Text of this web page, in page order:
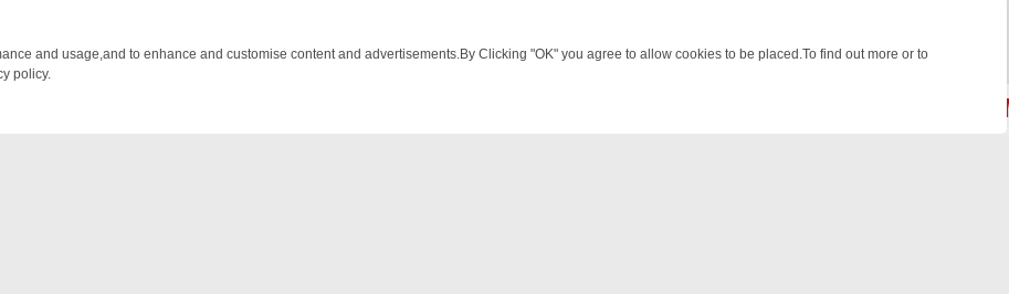
BBC FOUR WEEKEND WATCHLIST: FROM JUNGLE RESCUES TO CLASSIC SITCOMS
and usage,and to enhance and customise content and advertisements.By Clicking "OK" you agree to allow cookies to be placed.To find out more or to
policy.